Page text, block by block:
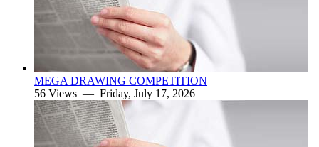
MEGA DRAWING COMPETITION
56 Views — Friday, July 17, 2026